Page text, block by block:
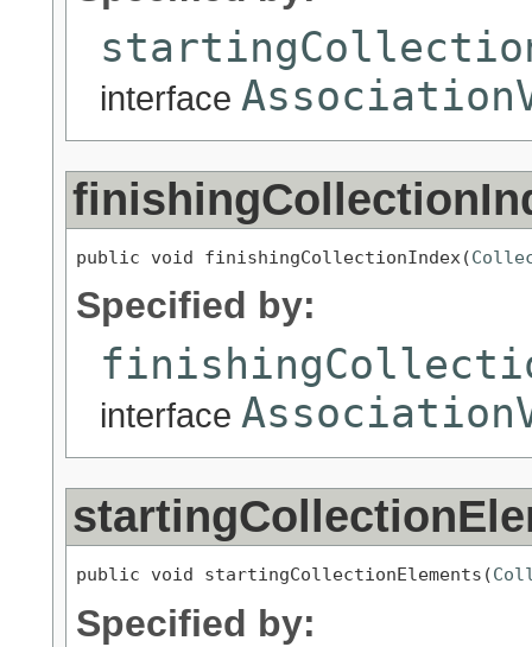
interface
public void finishingCollectionIndex(
Specified by:
interface
public void startingCollectionElements(
Specified by: